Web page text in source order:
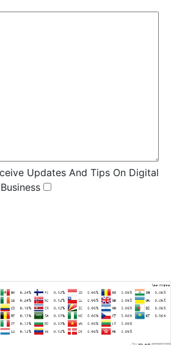
Updates And Tips On Digital